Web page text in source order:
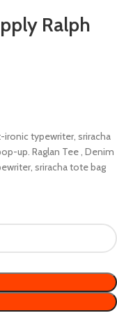
Ralph
typewriter, sriracha
up. Raglan Tee , Denim
sriracha tote bag